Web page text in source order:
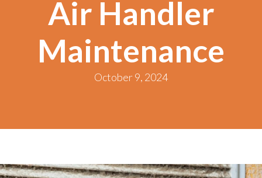
Air Handler
Maintenance
October 9, 2024